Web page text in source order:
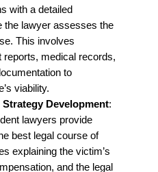
with a detailed
the lawyer assesses the
This involves
reports, medical records,
to
viability.
Strategy Development:
lawyers provide
best legal course of
explaining the victim’s
and the legal